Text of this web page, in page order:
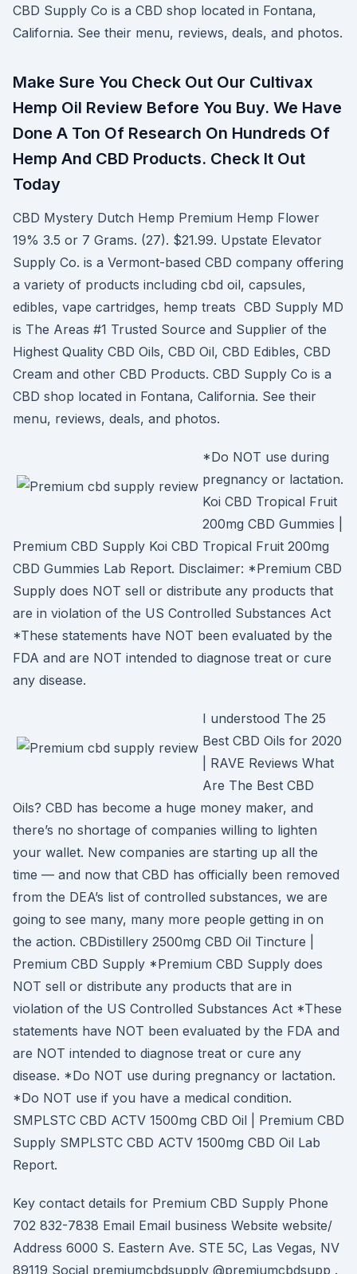
CBD Supply Co is a CBD shop located in Fontana,
California. See their menu, reviews, deals, and photos.
Make Sure You Check Out Our Cultivax
Hemp Oil Review Before You Buy. We Have
Done A Ton Of Research On Hundreds Of
Hemp And CBD Products. Check It Out
Today
CBD Mystery Dutch Hemp Premium Hemp Flower
19% 3.5 or 7 Grams. (27). $21.99. Upstate Elevator
Supply Co. is a Vermont-based CBD company offering
a variety of products including cbd oil, capsules,
edibles, vape cartridges, hemp treats CBD Supply MD
is The Areas #1 Trusted Source and Supplier of the
Highest Quality CBD Oils, CBD Oil, CBD Edibles, CBD
Cream and other CBD Products. CBD Supply Co is a
CBD shop located in Fontana, California. See their
menu, reviews, deals, and photos.
*Do NOT use during
pregnancy or lactation.
Koi CBD Tropical Fruit
200mg CBD Gummies |
Premium CBD Supply Koi CBD Tropical Fruit 200mg
CBD Gummies Lab Report. Disclaimer: *Premium CBD
Supply does NOT sell or distribute any products that
are in violation of the US Controlled Substances Act
*These statements have NOT been evaluated by the
FDA and are NOT intended to diagnose treat or cure
any disease.
I understood The 25
Best CBD Oils for 2020
| RAVE Reviews What
Are The Best CBD
Oils? CBD has become a huge money maker, and
there’s no shortage of companies willing to lighten
your wallet. New companies are starting up all the
time — and now that CBD has officially been removed
from the DEA’s list of controlled substances, we are
going to see many, many more people getting in on
the action. CBDistillery 2500mg CBD Oil Tincture |
Premium CBD Supply *Premium CBD Supply does
NOT sell or distribute any products that are in
violation of the US Controlled Substances Act *These
statements have NOT been evaluated by the FDA and
are NOT intended to diagnose treat or cure any
disease. *Do NOT use during pregnancy or lactation.
*Do NOT use if you have a medical condition.
SMPLSTC CBD ACTV 1500mg CBD Oil | Premium CBD
Supply SMPLSTC CBD ACTV 1500mg CBD Oil Lab
Report.
Key contact details for Premium CBD Supply Phone
702 832-7838 Email Email business Website website/
Address 6000 S. Eastern Ave. STE 5C, Las Vegas, NV
89119 Social premiumcbdsupply @premiumcbdsupp .